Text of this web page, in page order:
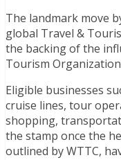
The landmark move
global Travel &
the backing of the
Tourism
Eligible businesses
cruise lines, tour
shopping,
the stamp once the
outlined by WTTC,